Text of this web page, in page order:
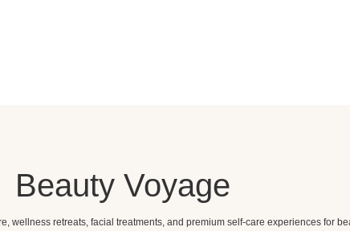
Beauty Voyage
wellness retreats, facial treatments, and premium self-care experiences for